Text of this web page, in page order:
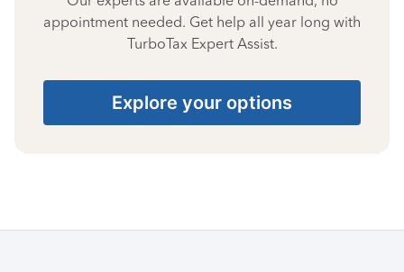
appointment needed. Get help all year long with
TurboTax Expert Assist.
Explore your options